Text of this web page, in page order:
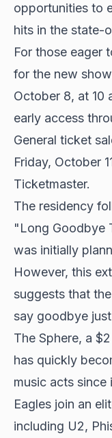
opportunities to
hits in the state-
For those eager
for the new
October 8, at 10
early access
General ticket
Friday, October
Ticketmaster.
The residency
"Long Goodbye
was initially
However, this
suggests that
say goodbye
The Sphere, a
has quickly
music acts
Eagles join an
including U2,